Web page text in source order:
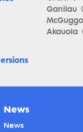
Ganilau
Akauola
News
News